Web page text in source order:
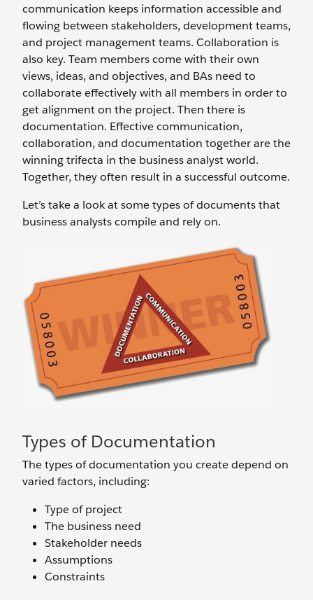
communication keeps information accessible and
flowing between stakeholders, development teams,
and project management teams. Collaboration is
also key. Team members come with their own
views, ideas, and objectives, and BAs need to
collaborate effectively with all members in order to
get alignment on the project. Then there is
documentation. Effective communication,
collaboration, and documentation together are the
winning trifecta in the business analyst world.
Together, they often result in a successful outcome.
Let’s take a look at some types of documents that
business analysts compile and rely on.
Types of Documentation
The types of documentation you create depend on
varied factors, including:
Type of project
The business need
Stakeholder needs
Assumptions
Constraints